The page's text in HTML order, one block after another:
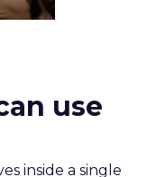
use
inside a single